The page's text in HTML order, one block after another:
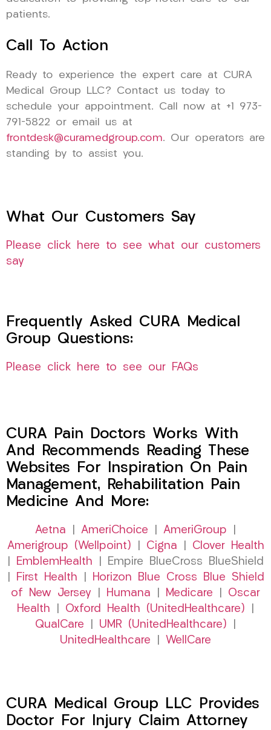
patients.
Call To Action
Ready to experience the expert care at CURA
Medical Group LLC? Contact us today to
schedule your appointment. Call now at +1 973-
791-5822 or email us at
frontdesk@curamedgroup.com. Our operators are
standing by to assist you.
What Our Customers Say
Please click here to see what our customers
say
Frequently Asked CURA Medical
Group Questions:
Please click here to see our FAQs
CURA Pain Doctors Works With
And Recommends Reading These
Websites For Inspiration On Pain
Management, Rehabilitation Pain
Medicine And More:
Aetna AmeriChoice AmeriGroup
Amerigroup (Wellpoint)
Cigna
Clover Health
EmblemHealth | Empire BlueCross BlueShield
First Health
Horizon Blue Cross Blue Shield
of New Jersey
Humana Medicare
Oscar
Health
Oxford Health (UnitedHealthcare)
QualCare
UMR (UnitedHealthcare)
UnitedHealthcare
WellCare
CURA Medical Group LLC Provides
Doctor For Injury Claim Attorney